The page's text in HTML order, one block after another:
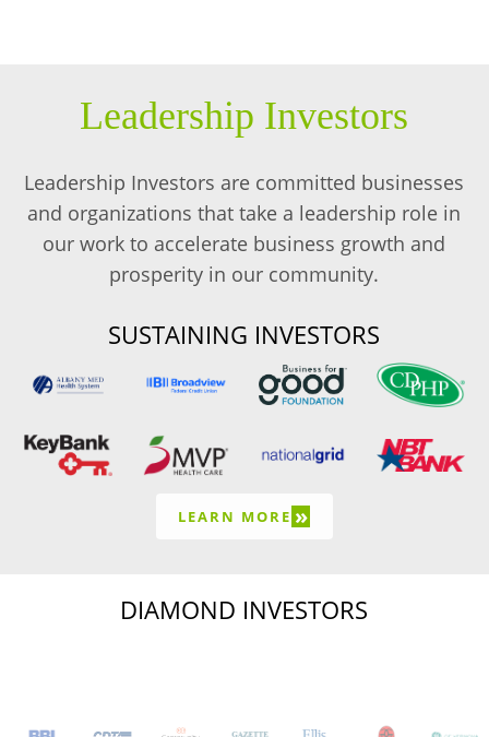
Leadership Investors
Leadership Investors are committed businesses
and organizations that take a leadership role in
our work to accelerate business growth and
prosperity in our community.
SUSTAINING INVESTORS
LEARN MORE »
DIAMOND INVESTORS